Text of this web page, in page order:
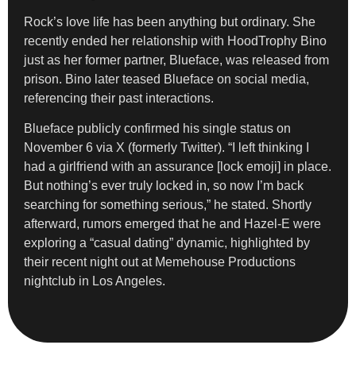
Rock’s love life has been anything but ordinary. She
recently ended her relationship with HoodTrophy Bino
just as her former partner, Blueface, was released from
prison. Bino later teased Blueface on social media,
referencing their past interactions.
Blueface publicly confirmed his single status on
November 6 via X (formerly Twitter). “I left thinking I
had a girlfriend with an assurance [lock emoji] in place.
But nothing’s ever truly locked in, so now I’m back
searching for something serious,” he stated. Shortly
afterward, rumors emerged that he and Hazel-E were
exploring a “casual dating” dynamic, highlighted by
their recent night out at Memehouse Productions
nightclub in Los Angeles.